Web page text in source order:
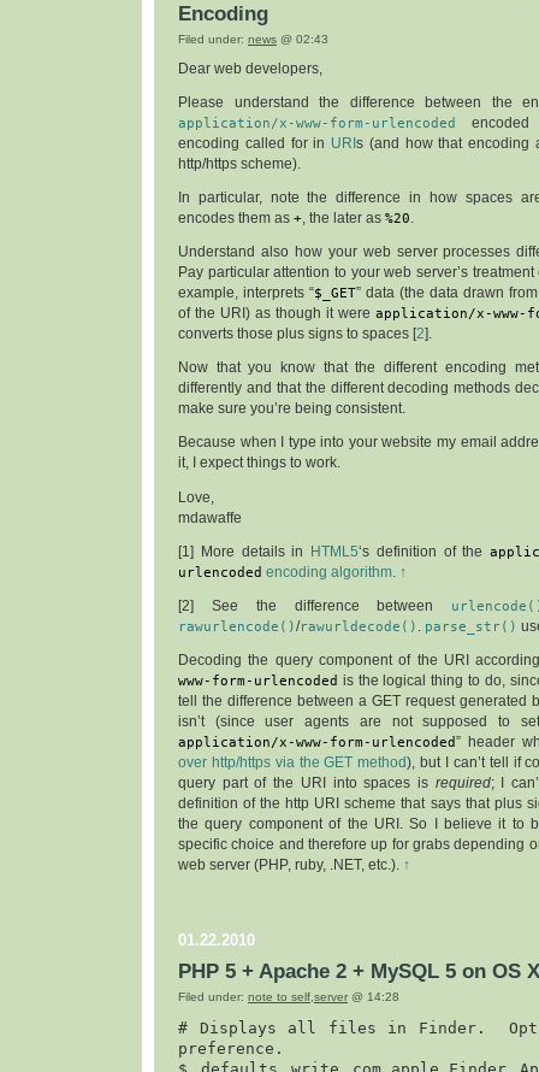
Encoding
Filed under: news @ 02:43
Dear web developers,
Please understand the difference between the
application/x-www-form-urlencoded
encoding called for in URIs (and how that encoding
http/https scheme).
In particular, note the difference in how spaces
encodes them as + , the later as %20
Understand also how your web server processes
Pay particular attention to your web server’s
example, interprets “$_GET” data (the data drawn
of the URI) as though it were application/x-www-
converts those plus signs to spaces [ 2
Now that you know that the different encoding
differently and that the different decoding methods
make sure you’re being consistent.
Because when I type into your website my email
it, I expect things to work.
Love,
mdawaffe
[1 ] More details in HTML5‘s definition of the
urlencoded encoding algorithm ↑
[2] See the difference between
rawurlencode()/rawurldecode() parse_str()
Decoding the query component of the URI
www-form-urlencoded is the logical thing to do,
tell the difference between a GET request generated
isn’t (since user agents are not supposed to
application/x-www-form-urlencoded” header
over http/https via the GET method), but I can’t tell if
query part of the URI into spaces is required; I
definition of the http URI scheme that says that plus
the query component of the URI. So I believe it to
specific choice and therefore up for grabs depending
web server (PHP, ruby, .NET, etc.). ↑
01.22.2010
PHP 5 + Apache 2 + MySQL 5 on OS
Filed under: note to self server @ 14:28
# Displays all files in Finder.
preference.